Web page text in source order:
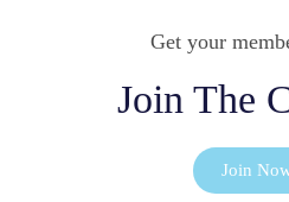
Get your
Join The
Join